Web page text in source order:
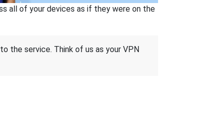
all of your devices as if they were on the
the service. Think of us as your VPN